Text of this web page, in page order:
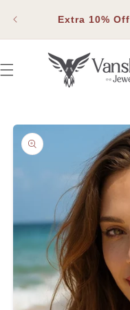
CONTENT
Extra 10%
SKIP TO